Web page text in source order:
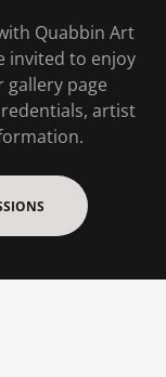
Quabbin Art
invited to enjoy
page
artist